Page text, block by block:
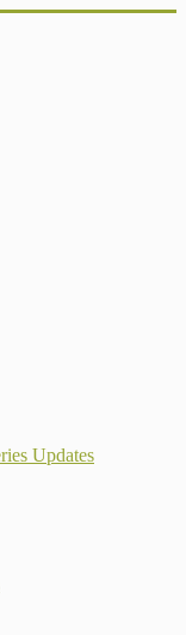
Updates